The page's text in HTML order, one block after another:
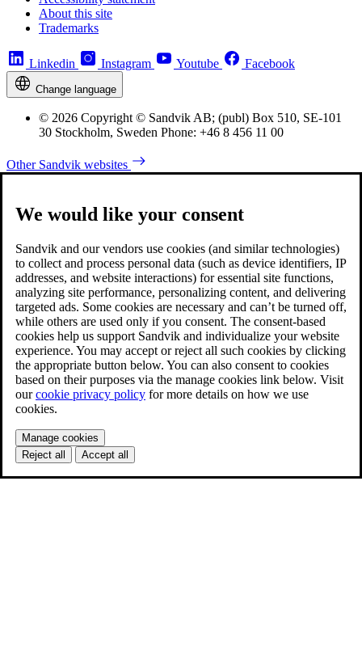
About this site
Trademarks
Linkedin Instagram Youtube Facebook
Change language
© 2026 Copyright © Sandvik AB; (publ) Box 510, SE-101
30 Stockholm, Sweden Phone: +46 8 456 11 00
Other Sandvik websites
We would like your consent
Sandvik and our vendors use cookies (and similar technologies)
to collect and process personal data (such as device identifiers, IP
addresses, and website interactions) for essential site functions,
analyzing site performance, personalizing content, and delivering
targeted ads. Some cookies are necessary and can’t be turned off,
while others are used only if you consent. The consent-based
cookies help us support Sandvik and individualize your website
experience. You may accept or reject all such cookies by clicking
the appropriate button below. You can also consent to cookies
based on their purposes via the manage cookies link below. Visit
ourcookie privacy policy for more details on how we use
cookies.
Manage cookies
Reject all
Accept all